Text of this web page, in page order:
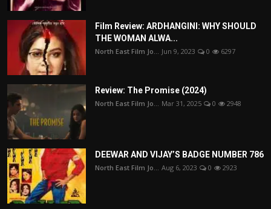
Film Review: ARDHANGINI: WHY SHOULD
THE WOMAN ALWA...
North East Film Jo... Jun 9, 2023 0 6297
Review: The Promise (2024)
North East Film Jo... Mar 31, 2025 0 2948
DEEWAR AND VIJAY’S BADGE NUMBER 786
North East Film Jo... Aug 6, 2023 0 2923